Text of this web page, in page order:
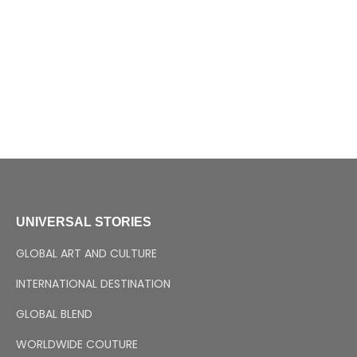
UNIVERSAL STORIES
GLOBAL ART AND CULTURE
INTERNATIONAL DESTINATION
GLOBAL BLEND
WORLDWIDE COUTURE